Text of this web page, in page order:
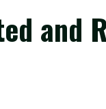
and